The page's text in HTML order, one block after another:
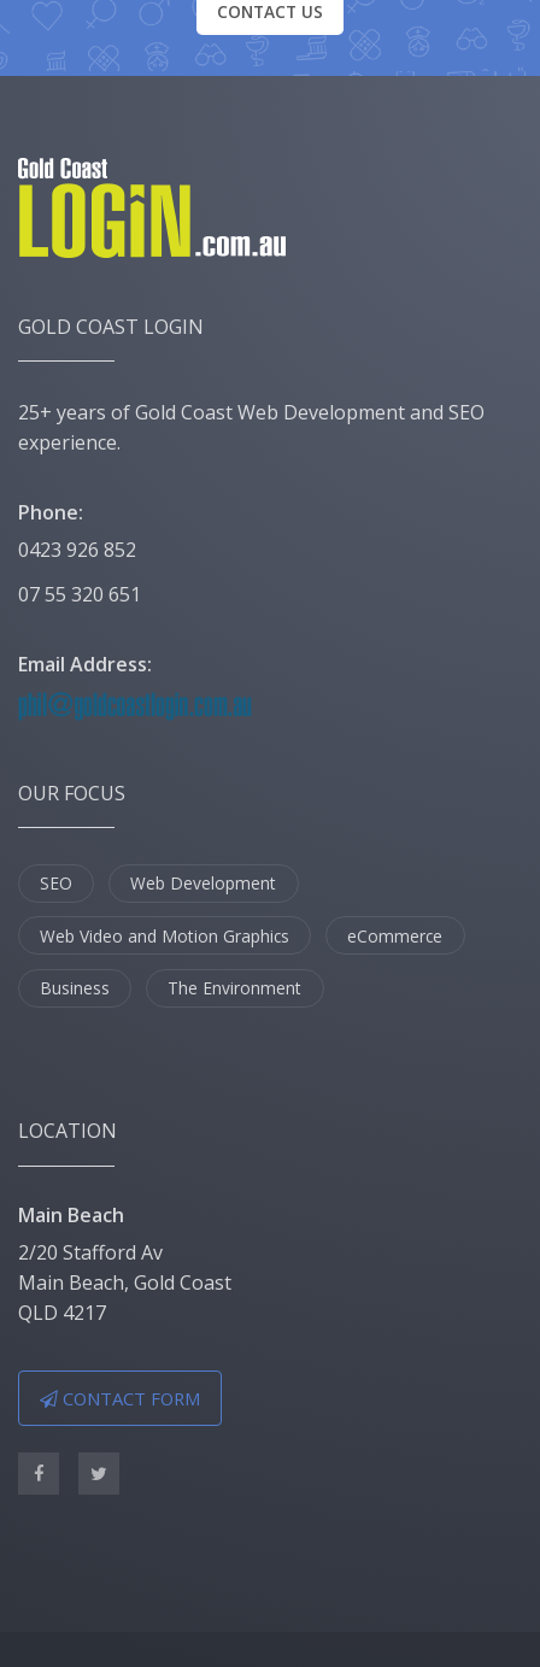
CONTACT US
GOLD COAST LOGIN
25+ years of Gold Coast Web Development and SEO
experience.
Phone:
0423 926 852
07 55 320 651
Email Address:
OUR FOCUS
SEO Web Development
Web Video and Motion Graphics eCommerce
Business The Environment
LOCATION
Main Beach
2/20 Stafford Av
Main Beach, Gold Coast
QLD 4217
CONTACT FORM